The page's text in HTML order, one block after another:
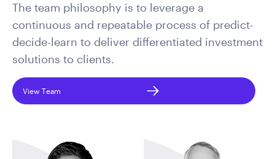
The team philosophy is to leverage a
continuous and repeatable process of predict-
decide-learn to deliver differentiated investment
solutions to clients.
View Team